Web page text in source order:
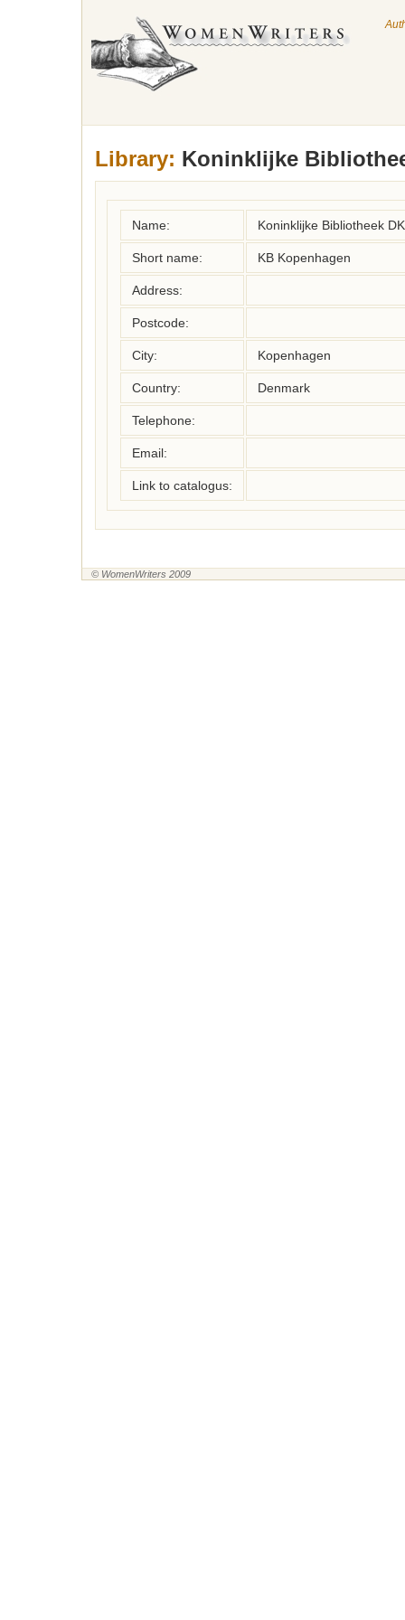
Library: Koninklijke
Name: Koninklijke Bibliotheek DK
Short name: KB Kopenhagen
Address:
Postcode:
City: Kopenhagen
Country: Denmark
Telephone:
Email:
Link to catalogus:
© WomenWriters 2009